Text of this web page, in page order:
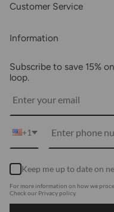
Order History
Customer Service
Wholesale
Returns
Information
Blogs
Customer Reviews
Accessibility Statement
Using Clarity
Subscribe to save 15%
loop.
+1
Keep me up to date on
For more information on how we
Check our Privacy policy.